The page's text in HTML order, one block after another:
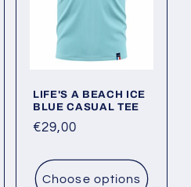
LIFE'S A BEACH ICE
BLUE CASUAL TEE
Regular
€29,00
Choose options